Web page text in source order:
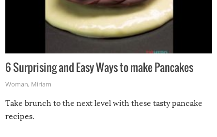
6 Surprising and Easy Ways to make Pancakes
Woman, Miriam
Take brunch to the next level with these tasty pancake
recipes.